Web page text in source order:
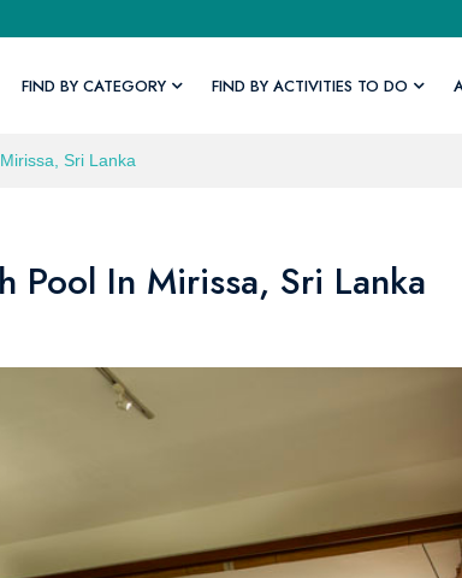
FIND BY CATEGORY FIND BY ACTIVITIES TO DO
Sri Lanka
Pool In Mirissa, Sri Lanka